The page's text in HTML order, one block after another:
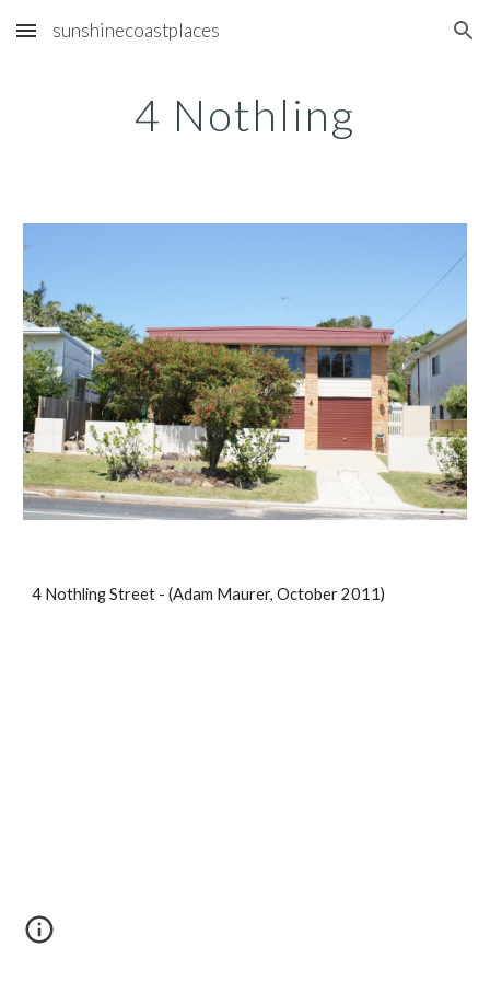
Skip to main content Skip to navigation
sunshinecoastplaces
4 Nothling
4 Nothling Street - (Adam Maurer, October 2011)